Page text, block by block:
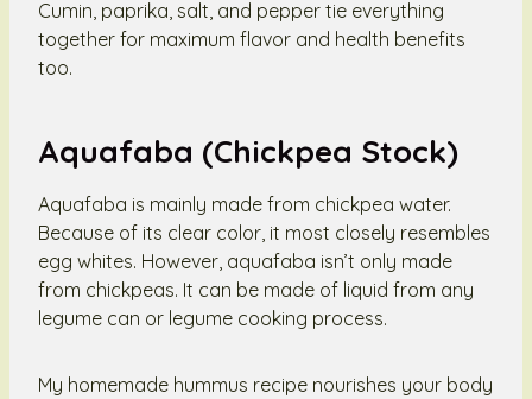
Cumin, paprika, salt, and pepper tie everything
together for maximum flavor and health benefits
too.
Aquafaba (Chickpea Stock)
Aquafaba is mainly made from chickpea water.
Because of its clear color, it most closely resembles
egg whites. However, aquafaba isn’t only made
from chickpeas. It can be made of liquid from any
legume can or legume cooking process.
My homemade hummus recipe nourishes your body